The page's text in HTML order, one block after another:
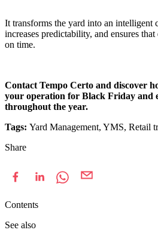
It transforms the yard into an intelligent
increases predictability, and ensures
on time.
Contact Tempo Certo and discover
your operation for Black Friday and
throughout the year.
Tags: Yard Management, YMS, Retail
Share
Contents
See also